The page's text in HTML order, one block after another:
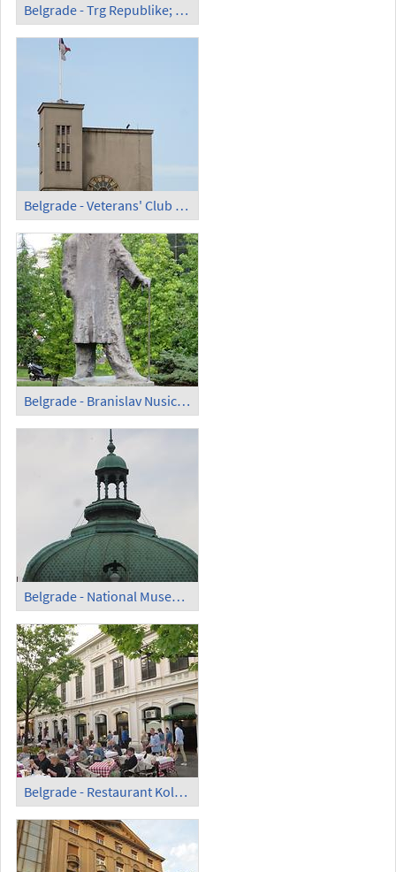
Belgrade - Trg Republike; National Theater
Belgrade - Veterans' Club Building; Clock
Belgrade - Branislav Nusic Statue on Trg Republike
Belgrade - National Museum; Cupola with Clock
Belgrade - Restaurant Kolorac